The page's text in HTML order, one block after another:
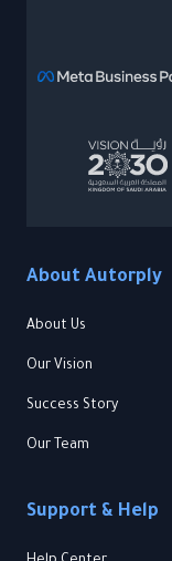
About Autorply
About Us
Our Vision
Success Story
Our Team
Support & Help